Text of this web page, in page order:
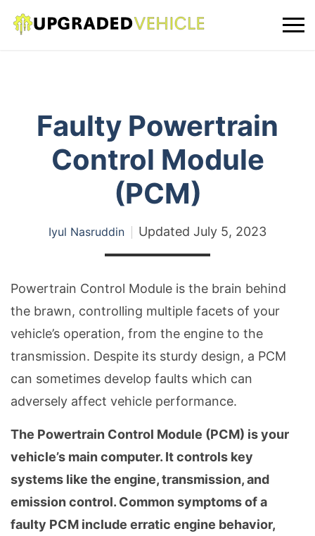
Faulty Powertrain
Control Module
(PCM)
Iyul Nasruddin Updated July 5, 2023
Powertrain Control Module is the brain behind
the brawn, controlling multiple facets of your
vehicle’s operation, from the engine to the
transmission. Despite its sturdy design, a PCM
can sometimes develop faults which can
adversely affect vehicle performance.
The Powertrain Control Module (PCM) is your
vehicle’s main computer. It controls key
systems like the engine, transmission, and
emission control. Common symptoms of a
faulty PCM include erratic engine behavior,